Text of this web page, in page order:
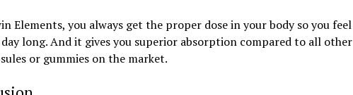
Elements, you always get the proper dose in your body so you feel
long. And it gives you superior absorption compared to all other
or gummies on the market.